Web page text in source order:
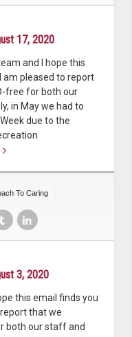
17, 2020
and I hope this
am pleased to report
free for both our
in May we had to
due to the
To Caring
3, 2020
this email finds you
that we
both our staff and